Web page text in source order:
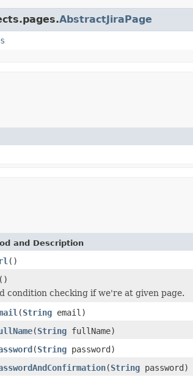
AbstractJiraPage
and Description
()
()
condition checking if we're at given page.
(String email)
(String fullName)
(String password)
(String password)